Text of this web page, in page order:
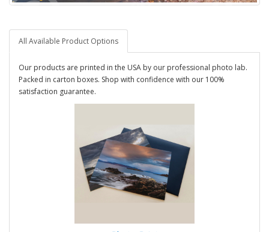
All Available Product Options
Our products are printed in the USA by our professional photo lab.
Packed in carton boxes. Shop with confidence with our 100%
satisfaction guarantee.